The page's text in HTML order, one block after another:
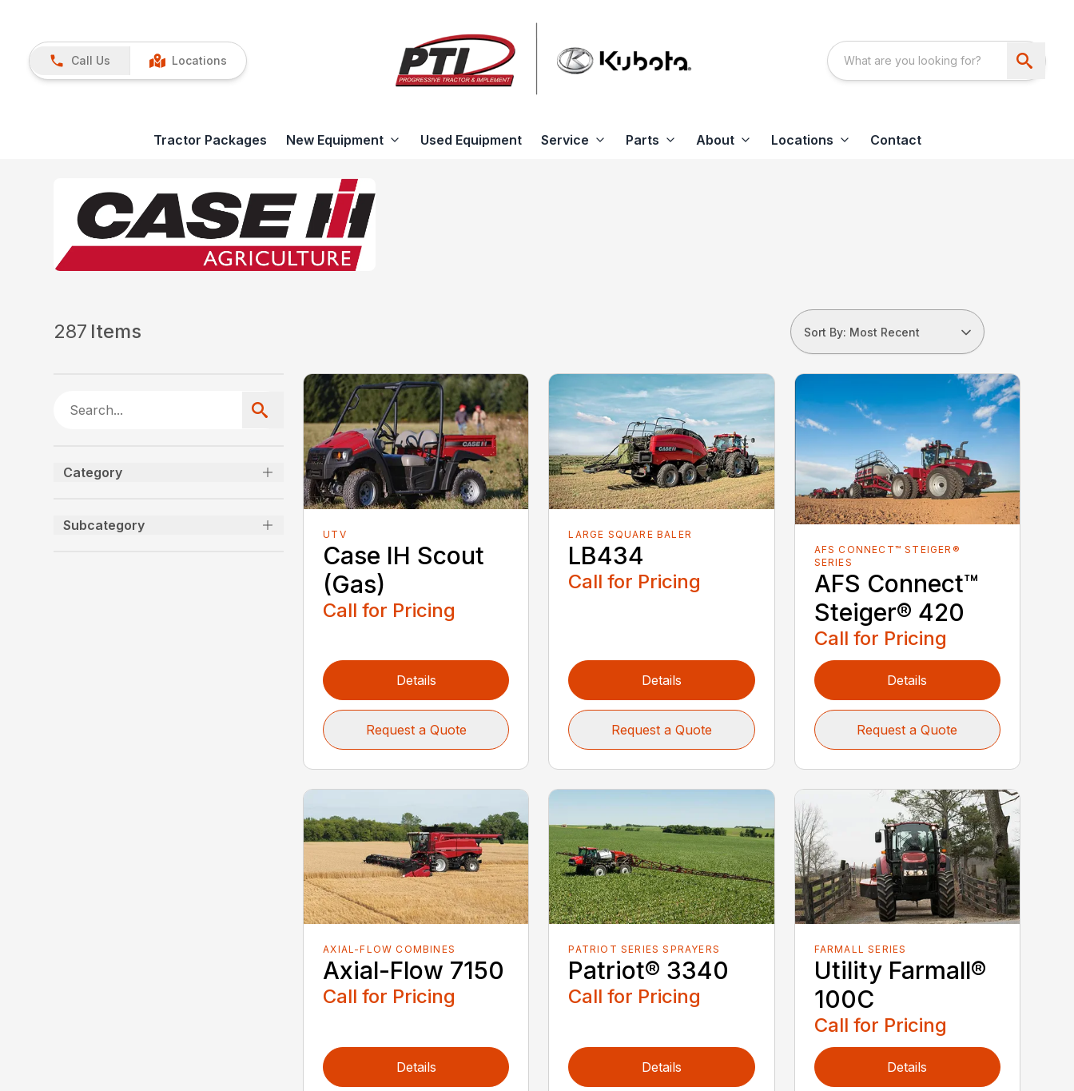
Call Us Locations
Tractor Packages New Equipment Used Equipment Service Parts About Locations Contact
287 Items Sort By: Most Recent
Category
Subcategory
UTV
Case IH Scout
(Gas)
Call for Pricing
Details
Request a Quote
LARGE SQUARE BALER
LB434
Call for Pricing
Details
Request a Quote
AFS CONNECT™ STEIGER®
SERIES
AFS Connect™
Steiger® 420
Call for Pricing
Details
Request a Quote
AXIAL-FLOW COMBINES
Axial-Flow 7150
Call for Pricing
Details
PATRIOT SERIES SPRAYERS
Patriot® 3340
Call for Pricing
Details
FARMALL SERIES
Utility Farmall®
100C
Call for Pricing
Details